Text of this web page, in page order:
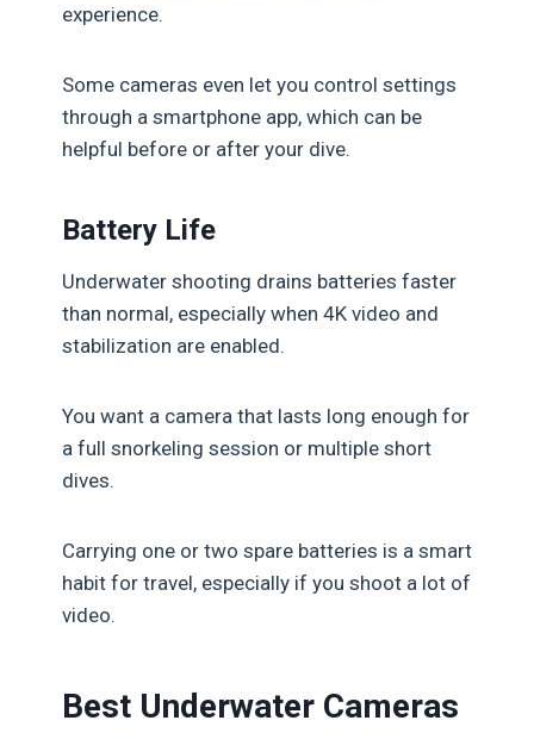
experience.
Some cameras even let you control settings
through a smartphone app, which can be
helpful before or after your dive.
Battery Life
Underwater shooting drains batteries faster
than normal, especially when 4K video and
stabilization are enabled.
You want a camera that lasts long enough for
a full snorkeling session or multiple short
dives.
Carrying one or two spare batteries is a smart
habit for travel, especially if you shoot a lot of
video.
Best Underwater Cameras